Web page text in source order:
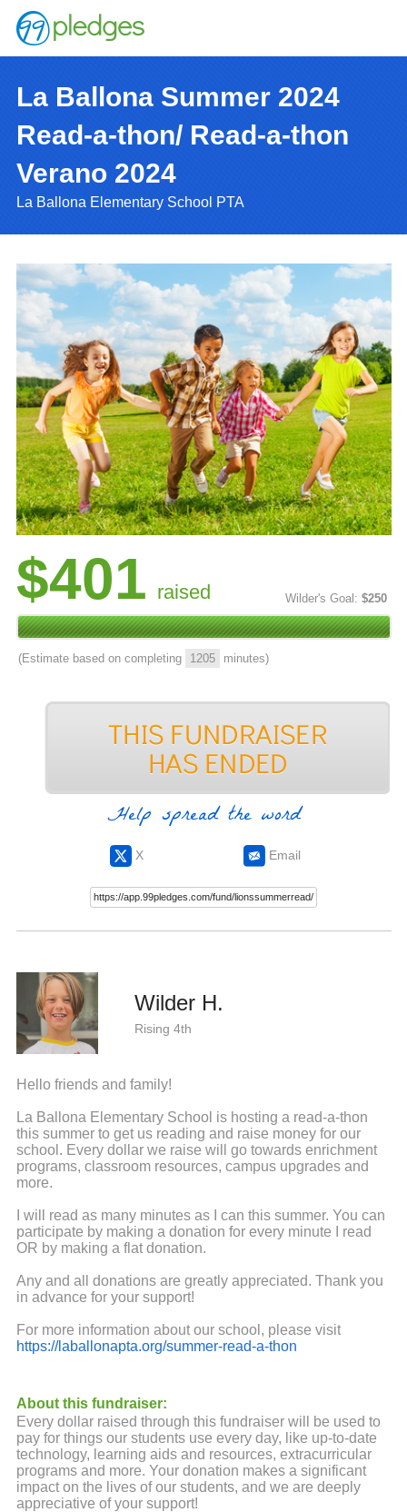
La Ballona Summer 2024
Read-a-thon/ Read-a-thon
Verano 2024
La Ballona Elementary School PTA
$401 raised Wilder's Goal: $250
(Estimate based on completing 1205 minutes)
Help spread the word
X Email
Wilder H.
Rising 4th
Hello friends and family!
La Ballona Elementary School is hosting a read-a-thon
this summer to get us reading and raise money for our
school. Every dollar we raise will go towards enrichment
programs, classroom resources, campus upgrades and
more.
I will read as many minutes as I can this summer. You can
participate by making a donation for every minute I read
OR by making a flat donation.
Any and all donations are greatly appreciated. Thank you
in advance for your support!
For more information about our school, please visit
https://laballonapta.org/summer-read-a-thon
About this fundraiser:
Every dollar raised through this fundraiser will be used to
pay for things our students use every day, like up-to-date
technology, learning aids and resources, extracurricular
programs and more. Your donation makes a significant
impact on the lives of our students, and we are deeply
appreciative of your support!